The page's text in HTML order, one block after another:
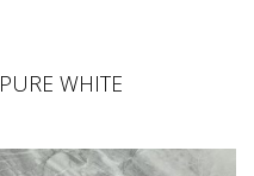
PURE WHITE